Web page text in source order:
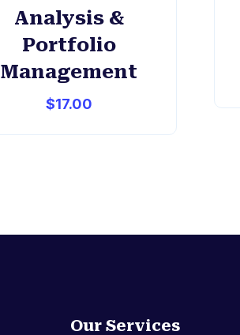
Analysis &
Portfolio
Management
$17.00
Our Services